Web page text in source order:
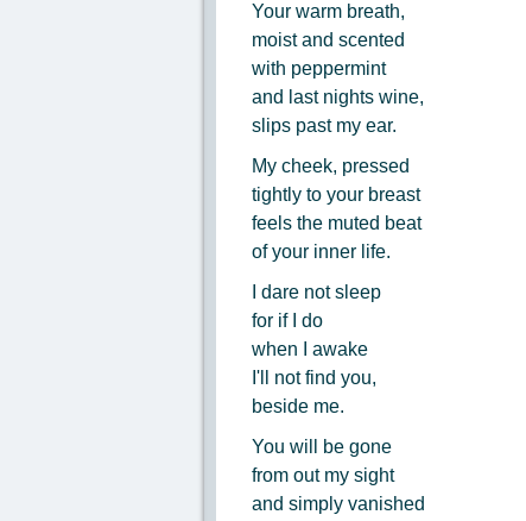
Your warm breath,
moist and scented
with peppermint
and last nights wine,
slips past my ear.
My cheek, pressed
tightly to your breast
feels the muted beat
of your inner life.
I dare not sleep
for if I do
when I awake
I'll not find you,
beside me.
You will be gone
from out my sight
and simply vanished